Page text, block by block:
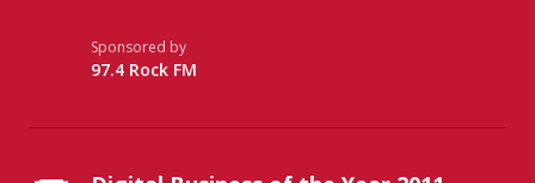
Sponsored by
97.4 Rock FM